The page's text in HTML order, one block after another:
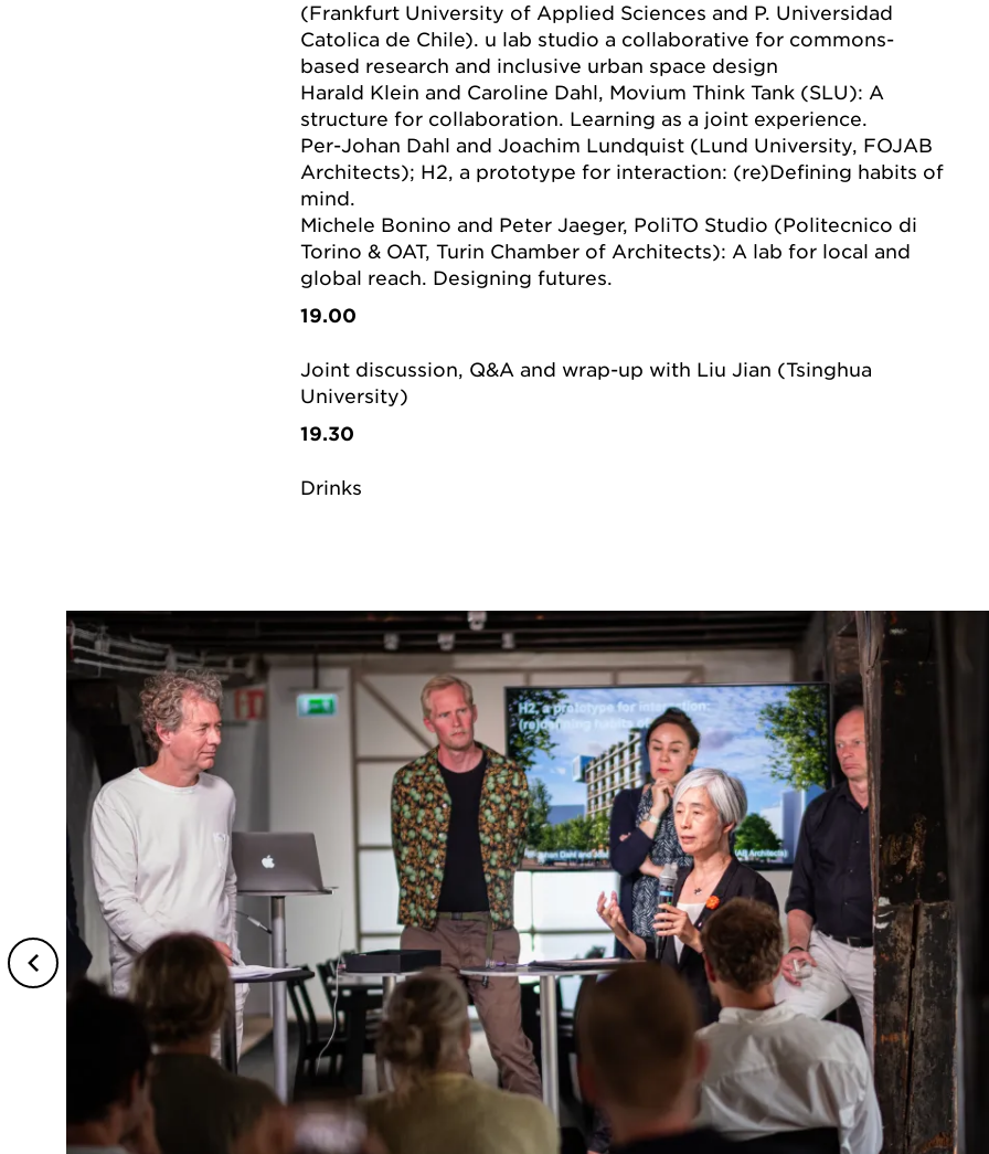
(Frankfurt University of Applied Sciences and P. Universidad
Catolica de Chile). u lab studio a collaborative for commons-
based research and inclusive urban space design
Harald Klein and Caroline Dahl, Movium Think Tank (SLU): A
structure for collaboration. Learning as a joint experience.
Per-Johan Dahl and Joachim Lundquist (Lund University, FOJAB
Architects); H2, a prototype for interaction: (re)Defining habits of
mind.
Michele Bonino and Peter Jaeger, PoliTO Studio (Politecnico di
Torino & OAT, Turin Chamber of Architects): A lab for local and
global reach. Designing futures.
19.00
Joint discussion, Q&A and wrap-up with Liu Jian (Tsinghua
University)
19.30
Drinks